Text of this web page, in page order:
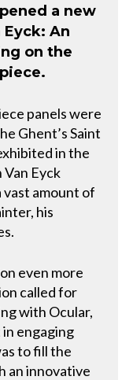
a new
An
on the
panels were
Ghent’s Saint
in the
Van Eyck
vast amount of
his
even more
called for
with Ocular,
engaging
to fill the
an innovative